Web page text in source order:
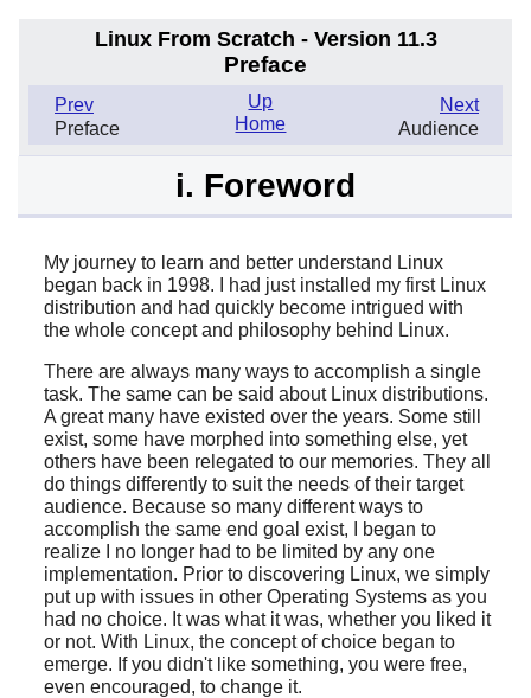
Linux From Scratch - Version 11.3
Preface
Prev
Preface
Next
Audience
Up
Home
i. Foreword
My journey to learn and better understand Linux
began back in 1998. I had just installed my first Linux
distribution and had quickly become intrigued with
the whole concept and philosophy behind Linux.
There are always many ways to accomplish a single
task. The same can be said about Linux distributions.
A great many have existed over the years. Some still
exist, some have morphed into something else, yet
others have been relegated to our memories. They all
do things differently to suit the needs of their target
audience. Because so many different ways to
accomplish the same end goal exist, I began to
realize I no longer had to be limited by any one
implementation. Prior to discovering Linux, we simply
put up with issues in other Operating Systems as you
had no choice. It was what it was, whether you liked it
or not. With Linux, the concept of choice began to
emerge. If you didn't like something, you were free,
even encouraged, to change it.